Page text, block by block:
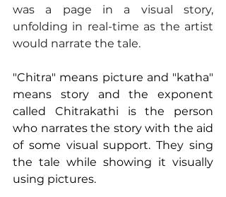
was a page in a visual story,
unfolding in real-time as the artist
would narrate the tale.
"Chitra" means picture and "katha"
means story and the exponent
called Chitrakathi is the person
who narrates the story with the aid
of some visual support. They sing
the tale while showing it visually
using pictures.